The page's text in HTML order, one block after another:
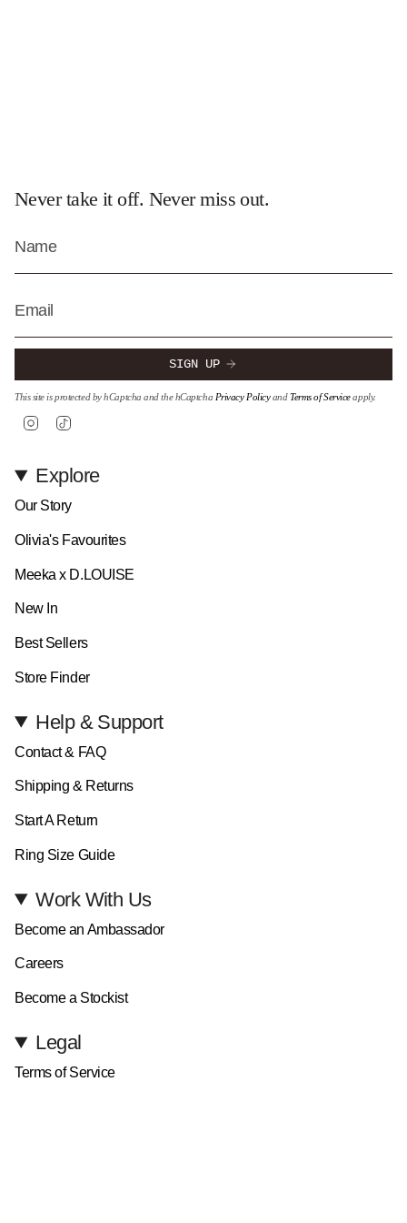
Never take it off. Never miss out.
SIGN UP
This site is protected by hCaptcha and the hCaptcha Privacy PolicyandTerms of Serviceapply.
Instagram
Explore
Our Story
Olivia's Favourites
Meeka x D.LOUISE
New In
Best Sellers
Store Finder
Help & Support
Contact & FAQ
Shipping & Returns
Start A Return
Ring Size Guide
Work With Us
Become an Ambassador
Careers
Become a Stockist
Legal
Terms of Service